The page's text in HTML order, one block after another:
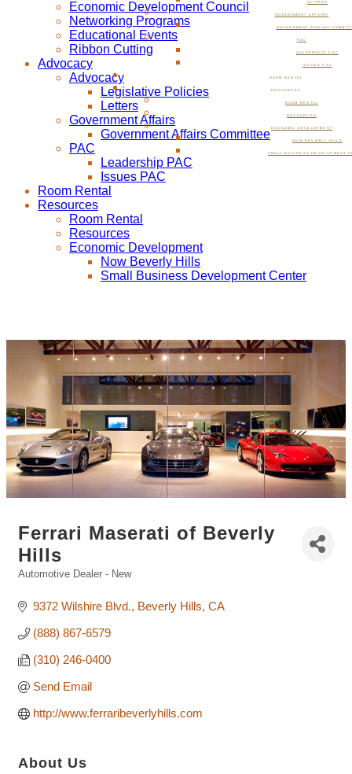
LETTERS
GOVERNMENT AFFAIRS
GOVERNMENT AFFAIRS
PAC
LEADERSHIP PAC
ISSUES PAC
ROOM RENTAL
RESOURCES
ROOM RENTAL
RESOURCES
ECONOMIC DEVELOPMENT
NOW BEVERLY HILLS
SMALL BUSINESS DEVELOPMENT
Economic Development Council
Networking Programs
Educational Events
Ribbon Cutting
Advocacy
Advocacy
Legislative Policies
Letters
Government Affairs
Government Affairs Committee
PAC
Leadership PAC
Issues PAC
Room Rental
Resources
Room Rental
Resources
Economic Development
Now Beverly Hills
Small Business Development Center
Ferrari Maserati of Beverly
Hills
Automotive Dealer - New
9372 Wilshire Blvd. Beverly Hills CA
(888) 867-6579
(310) 246-0400
Send Email
http://www.ferraribeverlyhills.com
About Us